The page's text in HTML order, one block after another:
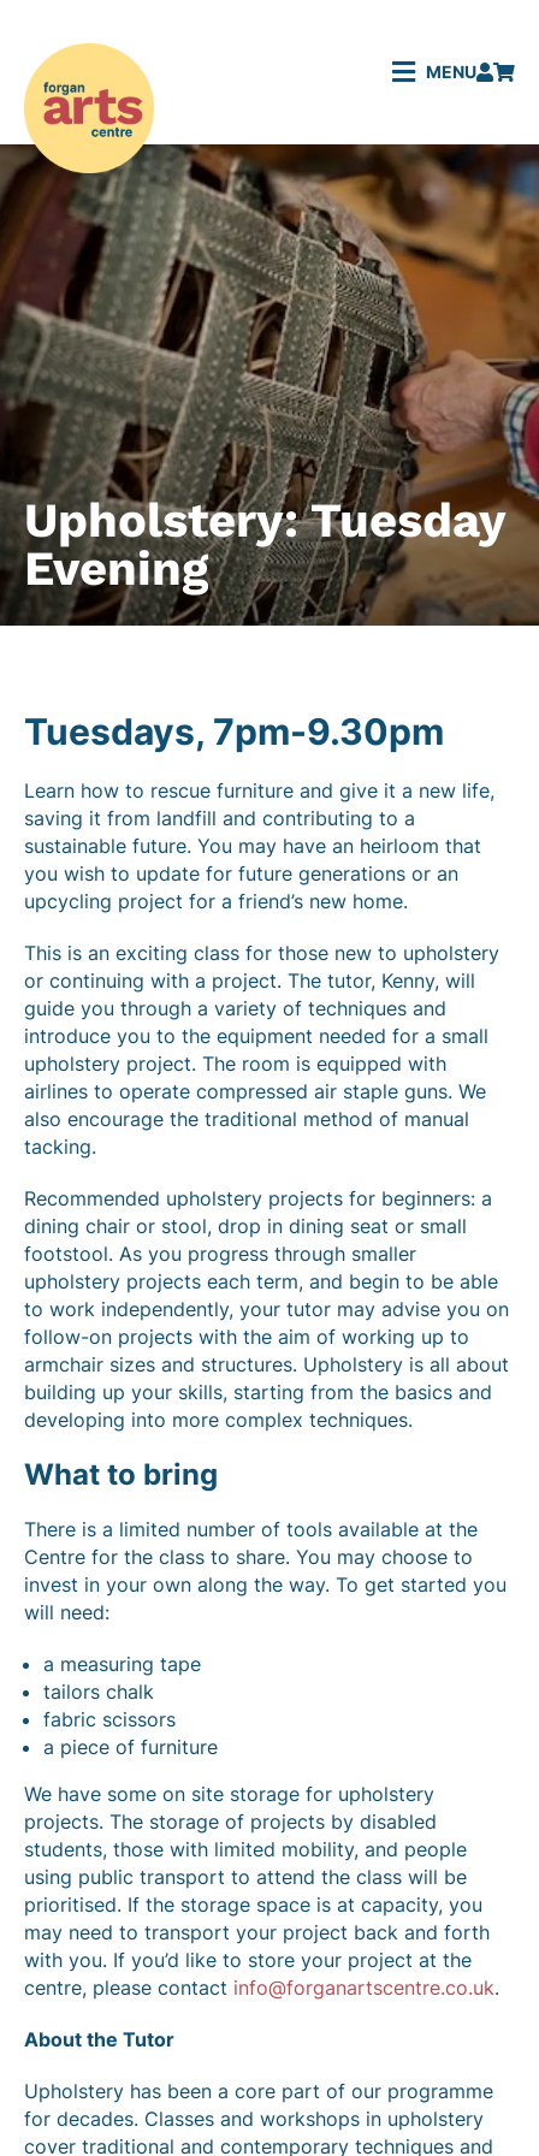
MENU
Upholstery: Tuesday
Evening
Tuesdays, 7pm-9.30pm
Learn how to rescue furniture and give it a new life,
saving it from landfill and contributing to a
sustainable future. You may have an heirloom that
you wish to update for future generations or an
upcycling project for a friend’s new home.
This is an exciting class for those new to upholstery
or continuing with a project. The tutor, Kenny, will
guide you through a variety of techniques and
introduce you to the equipment needed for a small
upholstery project. The room is equipped with
airlines to operate compressed air staple guns. We
also encourage the traditional method of manual
tacking.
Recommended upholstery projects for beginners: a
dining chair or stool, drop in dining seat or small
footstool. As you progress through smaller
upholstery projects each term, and begin to be able
to work independently, your tutor may advise you on
follow-on projects with the aim of working up to
armchair sizes and structures. Upholstery is all about
building up your skills, starting from the basics and
developing into more complex techniques.
What to bring
There is a limited number of tools available at the
Centre for the class to share. You may choose to
invest in your own along the way. To get started you
will need:
a measuring tape
tailors chalk
fabric scissors
a piece of furniture
We have some on site storage for upholstery
projects. The storage of projects by disabled
students, those with limited mobility, and people
using public transport to attend the class will be
prioritised. If the storage space is at capacity, you
may need to transport your project back and forth
with you. If you’d like to store your project at the
centre, please contact info@forganartscentre.co.uk.
About the Tutor
Upholstery has been a core part of our programme
for decades. Classes and workshops in upholstery
cover traditional and contemporary techniques and